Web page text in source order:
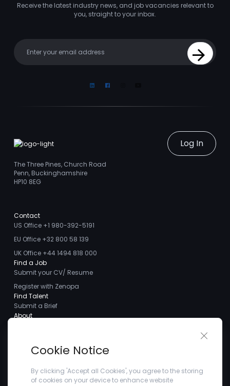
Receive the latest industry news, and job vacancies relevant to
you, straight to your inbox.
Sign Up
LinkedinFacebook
Log In
The Three Pines, Church Road
Penn, Buckinghamshire
HP10 8EG
Contact
US Office +1 980-392-5191
EU Office +32 800 58 139
UK Office +44 1494 818 000
Find a Job
Submit your CV/ Resume
Register with Zenopa
Find Talent
Submit a Brief
About
Careers
Client Testimonials
Blogs
Cookie Notice
By clicking 'Accept all Cookies', you agree to the storing
of cookies on your device to enhance website
Close